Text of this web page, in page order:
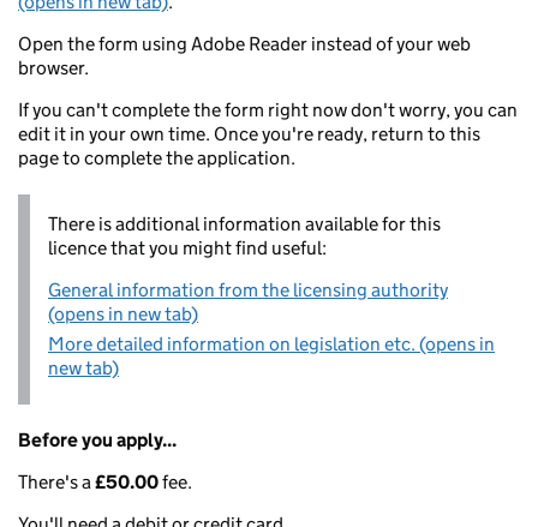
Open the form using Adobe Reader instead of your web
browser.
If you can't complete the form right now don't worry, you can
edit it in your own time. Once you're ready, return to this
page to complete the application.
There is additional information available for this
licence that you might find useful:
General information from the licensing authority
(opens in new tab)
More detailed information on legislation etc. (opens in
new tab)
Before you apply...
There's a£50.00fee.